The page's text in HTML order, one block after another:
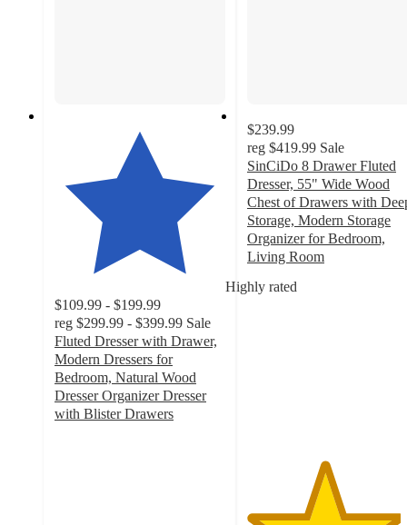
Highly rated
$109.99 - $199.99
reg $299.99 - $399.99 Sale
Fluted Dresser with Drawer,
Modern Dressers for
Bedroom, Natural Wood
Dresser Organizer Dresser
with Blister Drawers
$239.99
reg $419.99 Sale
SinCiDo 8 Drawer Fluted
Dresser, 55" Wide Wood
Chest of Drawers with
Storage, Modern Storage
Organizer for Bedroom,
Living Room
out